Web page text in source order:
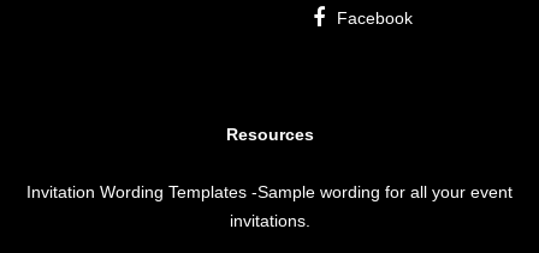
Facebook
Resources
Invitation Wording Templates -Sample wording for all your event
invitations.